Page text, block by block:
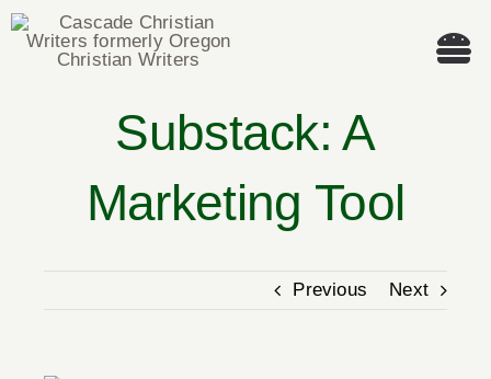
Skip
Welcome!
About
Substack: A
Marketing Tool
Previous Next